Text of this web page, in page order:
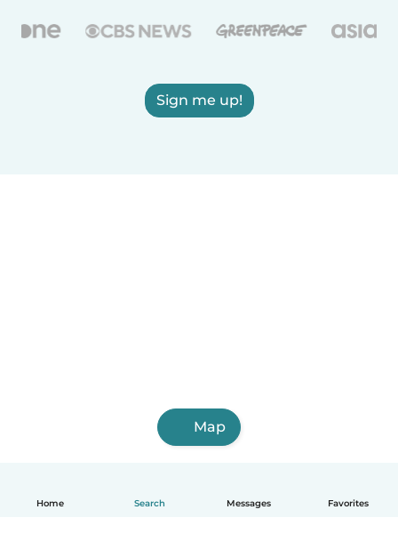
Home Search Messages Favorites
Sign me up!
Map